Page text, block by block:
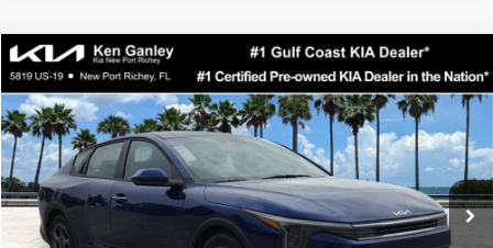
2026Kia K4LXS
Special Offer
Price Drop
VIN:3KPFT4DE0TE371248Stock:E371248 Model: 2AC3224
DS Ext. Int.
$24,273
SALE PRICE
Less
MSRP:
$24,825
Ken Ganley Discount
-$2,425
Compare Vehicle